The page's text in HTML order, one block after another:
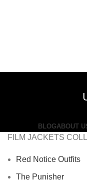
BLOGABOUT
FILM JACKETS
Red Notice Outfits
The Punisher